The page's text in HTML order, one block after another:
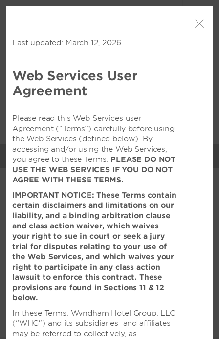
BOOK
Wyndham Surabaya City
This property is unavailable for the dates selected. Please
your dates
or find hotels nearby
MENU
MEETINGS & EVENTS
FEATURED AMENITIES
All Amenities Hotel Policies
Last updated: March 12, 2026
Web Services User
Agreement
Please read this Web Services user
Agreement (“Terms”) carefully before using
the Web Services (defined below). By
accessing and/or using the Web Services,
you agree to these Terms. PLEASE DO NOT
USE THE WEB SERVICES IF YOU DO NOT
AGREE WITH THESE TERMS.
IMPORTANT NOTICE: These Terms contain
certain disclaimers and limitations on our
liability, and a binding arbitration clause
and class action waiver, which waives
your right to sue in court or seek a jury
trial for disputes relating to your use of
the Web Services, and which waives your
right to participate in any class action
lawsuit to enforce this contract. These
provisions are found in Sections 11 & 12
below.
In these Terms, Wyndham Hotel Group, LLC
(“WHG”) and its subsidiaries and affiliates
may be referred to collectively, as